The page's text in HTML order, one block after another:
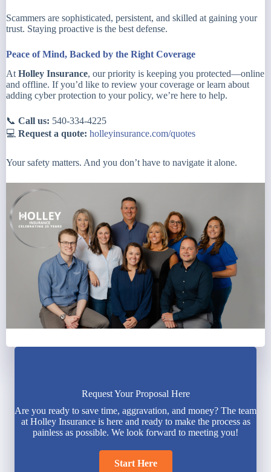
Scammers are sophisticated, persistent, and skilled at gaining your
trust. Staying proactive is the best defense.
Peace of Mind, Backed by the Right Coverage
At Holley Insurance, our priority is keeping you protected—online
and offline. If you’d like to review your coverage or learn about
adding cyber protection to your policy, we’re here to help.
📞 Call us: 540-334-4225
💻 Request a quote: holleyinsurance.com/quotes
Your safety matters. And you don’t have to navigate it alone.
Request Your Proposal Here
Are you ready to save time, aggravation, and money? The team
at Holley Insurance is here and ready to make the process as
painless as possible. We look forward to meeting you!
Start Here